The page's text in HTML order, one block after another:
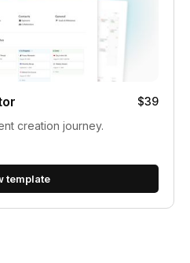
$39
creation journey.
template